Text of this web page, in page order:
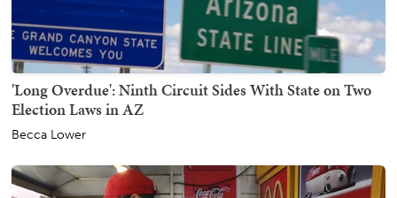
'Long Overdue': Ninth Circuit Sides With State on Two
Election Laws in AZ
Becca Lower